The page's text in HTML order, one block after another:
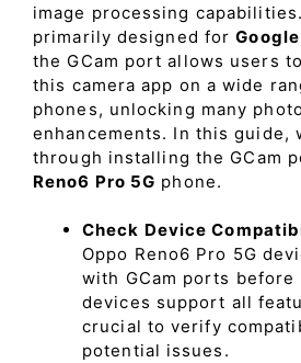
image processing
primarily designed for
the GCam port allows users
this camera app on a wide
phones, unlocking many
enhancements. In this guide,
through installing the GCam
Reno6 Pro 5G phone.
Check Device
Oppo Reno6 Pro 5G
with GCam ports
devices support all
crucial to verify
potential issues.